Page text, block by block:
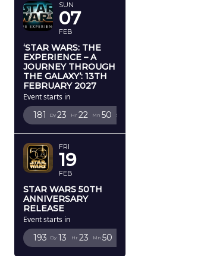
SUN
07
FEB
‘STAR WARS: THE
EXPERIENCE – A
JOURNEY THROUGH
THE GALAXY’: 13TH
FEBRUARY 2027
Event starts in
181 Dy 23 Hr 22 Mn 49 Sc
FRI
19
FEB
STAR WARS 50TH
ANNIVERSARY
RELEASE
Event starts in
193 Dy 13 Hr 23 Mn 49